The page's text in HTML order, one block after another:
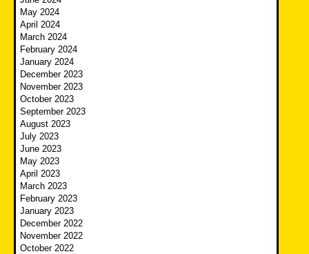
May 2024
April 2024
March 2024
February 2024
January 2024
December 2023
November 2023
October 2023
September 2023
August 2023
July 2023
June 2023
May 2023
April 2023
March 2023
February 2023
January 2023
December 2022
November 2022
October 2022